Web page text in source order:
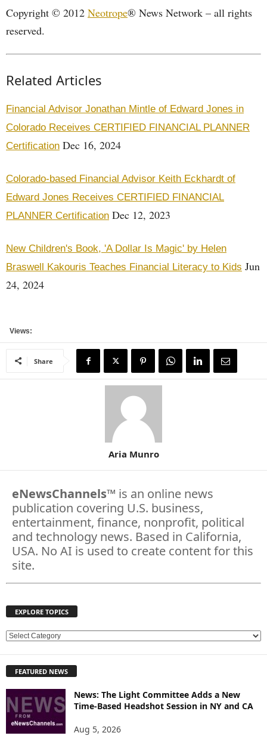
Copyright © 2012 Neotrope® News Network – all rights
reserved.
Related Articles
Financial Advisor Jonathan Mintle of Edward Jones in
Colorado Receives CERTIFIED FINANCIAL PLANNER
Certification Dec 16, 2024
Colorado-based Financial Advisor Keith Eckhardt of
Edward Jones Receives CERTIFIED FINANCIAL
PLANNER Certification Dec 12, 2023
New Children's Book, 'A Dollar Is Magic' by Helen
Braswell Kakouris Teaches Financial Literacy to Kids Jun
24, 2024
Views:
Share
Aria Munro
eNewsChannels™ is an online news
publication covering U.S. business,
entertainment, finance, nonprofit, political
and technology news. Based in California,
USA. No AI is used to create content for this
site.
EXPLORE TOPICS
E
L
R
E
FEATURED NEWS
News: The Light Committee Adds a New
Time-Based Headshot Session in NY and CA
Aug 5, 2026